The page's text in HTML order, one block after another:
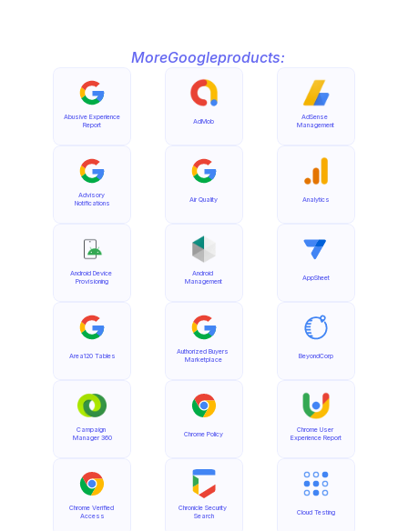
MoreGoogleproducts:
Abusive Experience
Report
Advisory
Notifications
Android Device
Provisioning
Area120 Tables
Campaign
Manager 360
Chrome Verified
Access
AdMob
Air Quality
Android
Management
Authorized Buyers
Marketplace
Chrome Policy
Chronicle Security
Search
AdSense
Management
Analytics
AppSheet
BeyondCorp
Chrome User
Experience Report
Cloud Testing